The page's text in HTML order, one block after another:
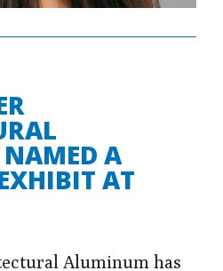
A
AT
Aluminum has